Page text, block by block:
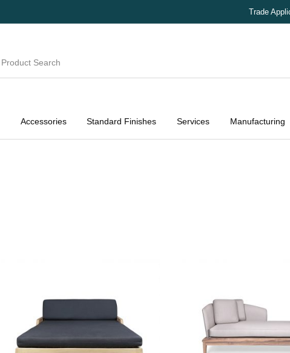
Trade
Accessories Standard Finishes Services Manufacturing